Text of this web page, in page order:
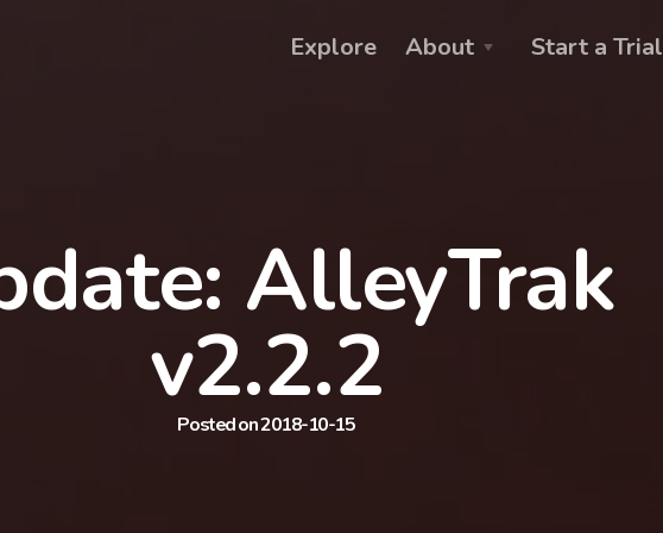
Explore About Start a Trial
AlleyTrak
v2.2.2
Posted on 2018-10-15